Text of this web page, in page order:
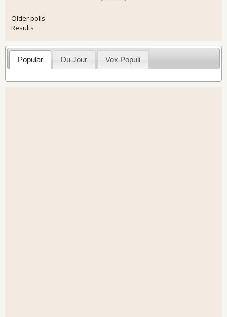
Older polls
Results
Popular Du Jour Vox Populi